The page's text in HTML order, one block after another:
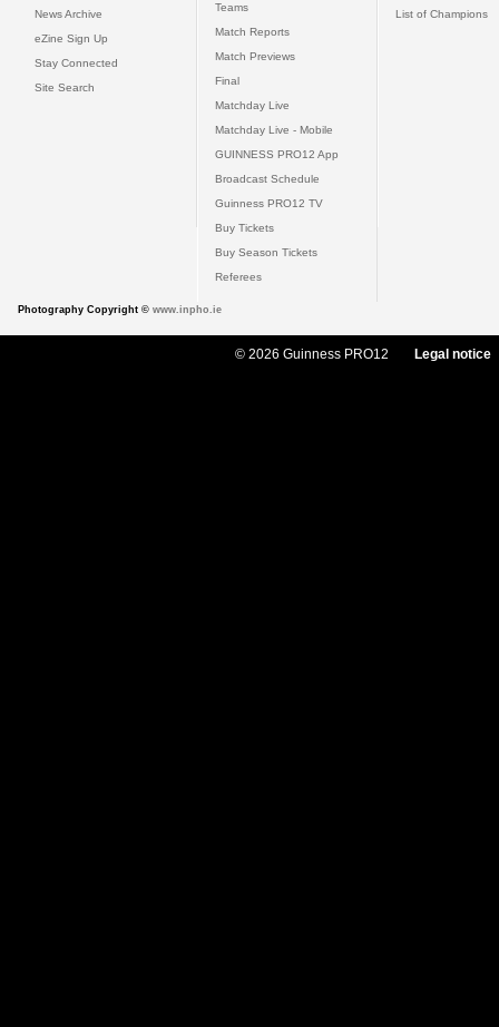
News Archive
eZine Sign Up
Stay Connected
Site Search
Teams
Match Reports
Match Previews
Final
Matchday Live
Matchday Live - Mobile
GUINNESS PRO12 App
Broadcast Schedule
Guinness PRO12 TV
Buy Tickets
Buy Season Tickets
Referees
List of Champions
Photography Copyright © www.inpho.ie
© 2026 Guinness PRO12 Legal notice